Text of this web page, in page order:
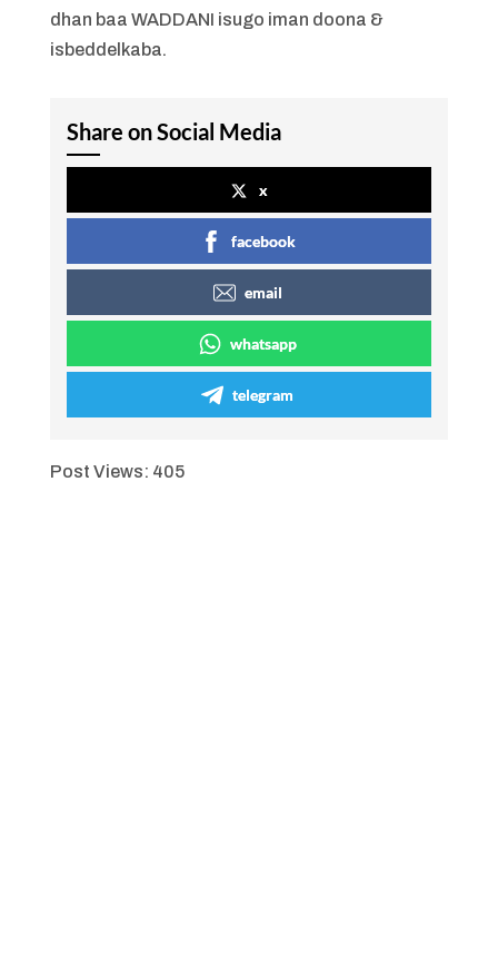
dhan baa WADDANI isugo iman doona &
isbeddelkaba.
Share on Social Media
x
facebook
email
whatsapp
telegram
Post Views: 405